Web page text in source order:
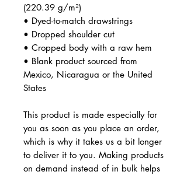
(220.39 g/m²)
• Dyed-to-match drawstrings
• Dropped shoulder cut
• Cropped body with a raw hem
• Blank product sourced from
Mexico, Nicaragua or the United
States
This product is made especially for
you as soon as you place an order,
which is why it takes us a bit longer
to deliver it to you. Making products
on demand instead of in bulk helps